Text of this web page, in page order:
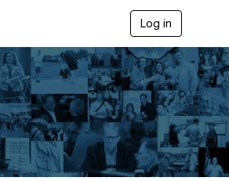
Log in
g
g
l
n
a
v
i
g